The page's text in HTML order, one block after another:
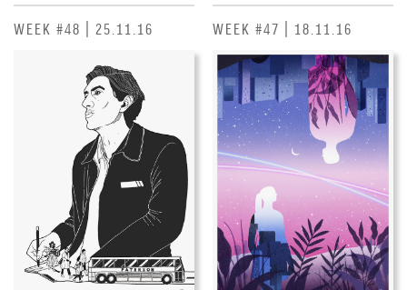
WEEK #48 | 25.11.16 WEEK #47 | 18.11.16